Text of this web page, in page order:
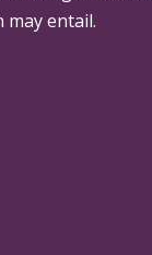
entail.